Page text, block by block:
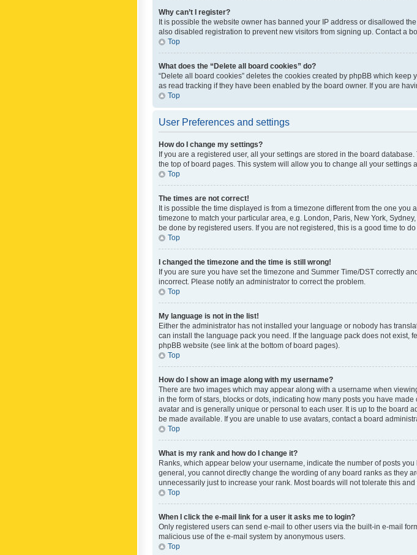
Why can’t I register?
It is possible the website owner has banned your IP address or disallowed
also disabled registration to prevent new visitors from signing up. Contact a
Top
What does the “Delete all board cookies” do?
“Delete all board cookies” deletes the cookies created by phpBB which
as read tracking if they have been enabled by the board owner. If you are
Top
User Preferences and settings
How do I change my settings?
If you are a registered user, all your settings are stored in the board
the top of board pages. This system will allow you to change all your settings
Top
The times are not correct!
It is possible the time displayed is from a timezone different from the one
timezone to match your particular area, e.g. London, Paris, New York,
be done by registered users. If you are not registered, this is a good time to do
Top
I changed the timezone and the time is still wrong!
If you are sure you have set the timezone and Summer Time/DST correctly
incorrect. Please notify an administrator to correct the problem.
Top
My language is not in the list!
Either the administrator has not installed your language or nobody has
can install the language pack you need. If the language pack does not exist,
phpBB website (see link at the bottom of board pages).
Top
How do I show an image along with my username?
There are two images which may appear along with a username when
in the form of stars, blocks or dots, indicating how many posts you have
avatar and is generally unique or personal to each user. It is up to the board
be made available. If you are unable to use avatars, contact a board
Top
What is my rank and how do I change it?
Ranks, which appear below your username, indicate the number of posts
general, you cannot directly change the wording of any board ranks as they
unnecessarily just to increase your rank. Most boards will not tolerate this
Top
When I click the e-mail link for a user it asks me to login?
Only registered users can send e-mail to other users via the built-in e-mail
malicious use of the e-mail system by anonymous users.
Top